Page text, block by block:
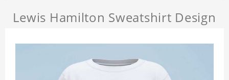
Lewis Hamilton Sweatshirt Design